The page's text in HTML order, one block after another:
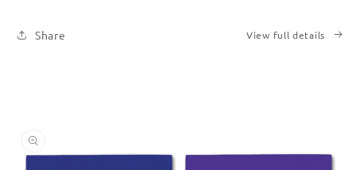
Share View full details